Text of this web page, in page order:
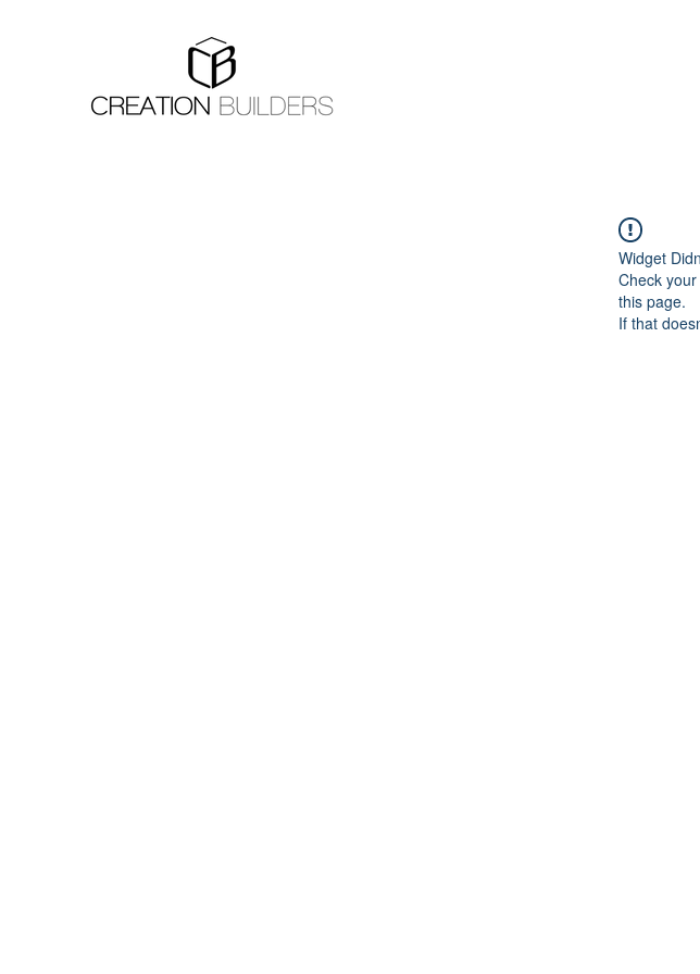
Widget
Check
this page.
If that